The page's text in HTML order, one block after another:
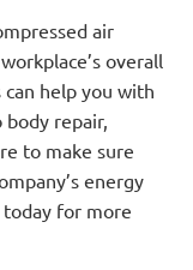
air
overall
help you with
repair,
to make sure
energy
today for more